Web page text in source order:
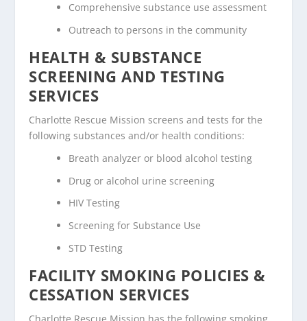
Comprehensive substance use assessment
Outreach to persons in the community
HEALTH & SUBSTANCE
SCREENING AND TESTING
SERVICES
Charlotte Rescue Mission screens and tests for the
following substances and/or health conditions:
Breath analyzer or blood alcohol testing
Drug or alcohol urine screening
HIV Testing
Screening for Substance Use
STD Testing
FACILITY SMOKING POLICIES &
CESSATION SERVICES